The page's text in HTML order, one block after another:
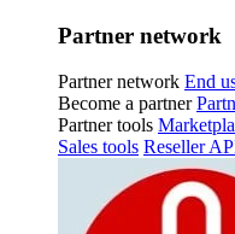
Partner network
Partner network End
Become a partner
Partner tools
Sales tools Reseller